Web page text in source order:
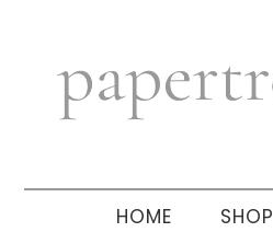
navigation
sidebar
HOME SHOP